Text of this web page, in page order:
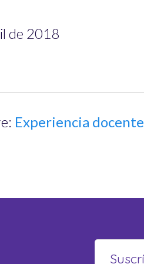
de 2018
Experiencia docente